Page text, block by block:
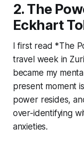
2. The
Eckhart
I first read *The
travel week in
became my
present moment
power resides,
over-identifying
anxieties.